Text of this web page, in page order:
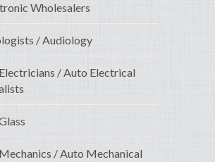
Wholesalers
/ Audiology
/ Auto Electrical
/ Auto Mechanical